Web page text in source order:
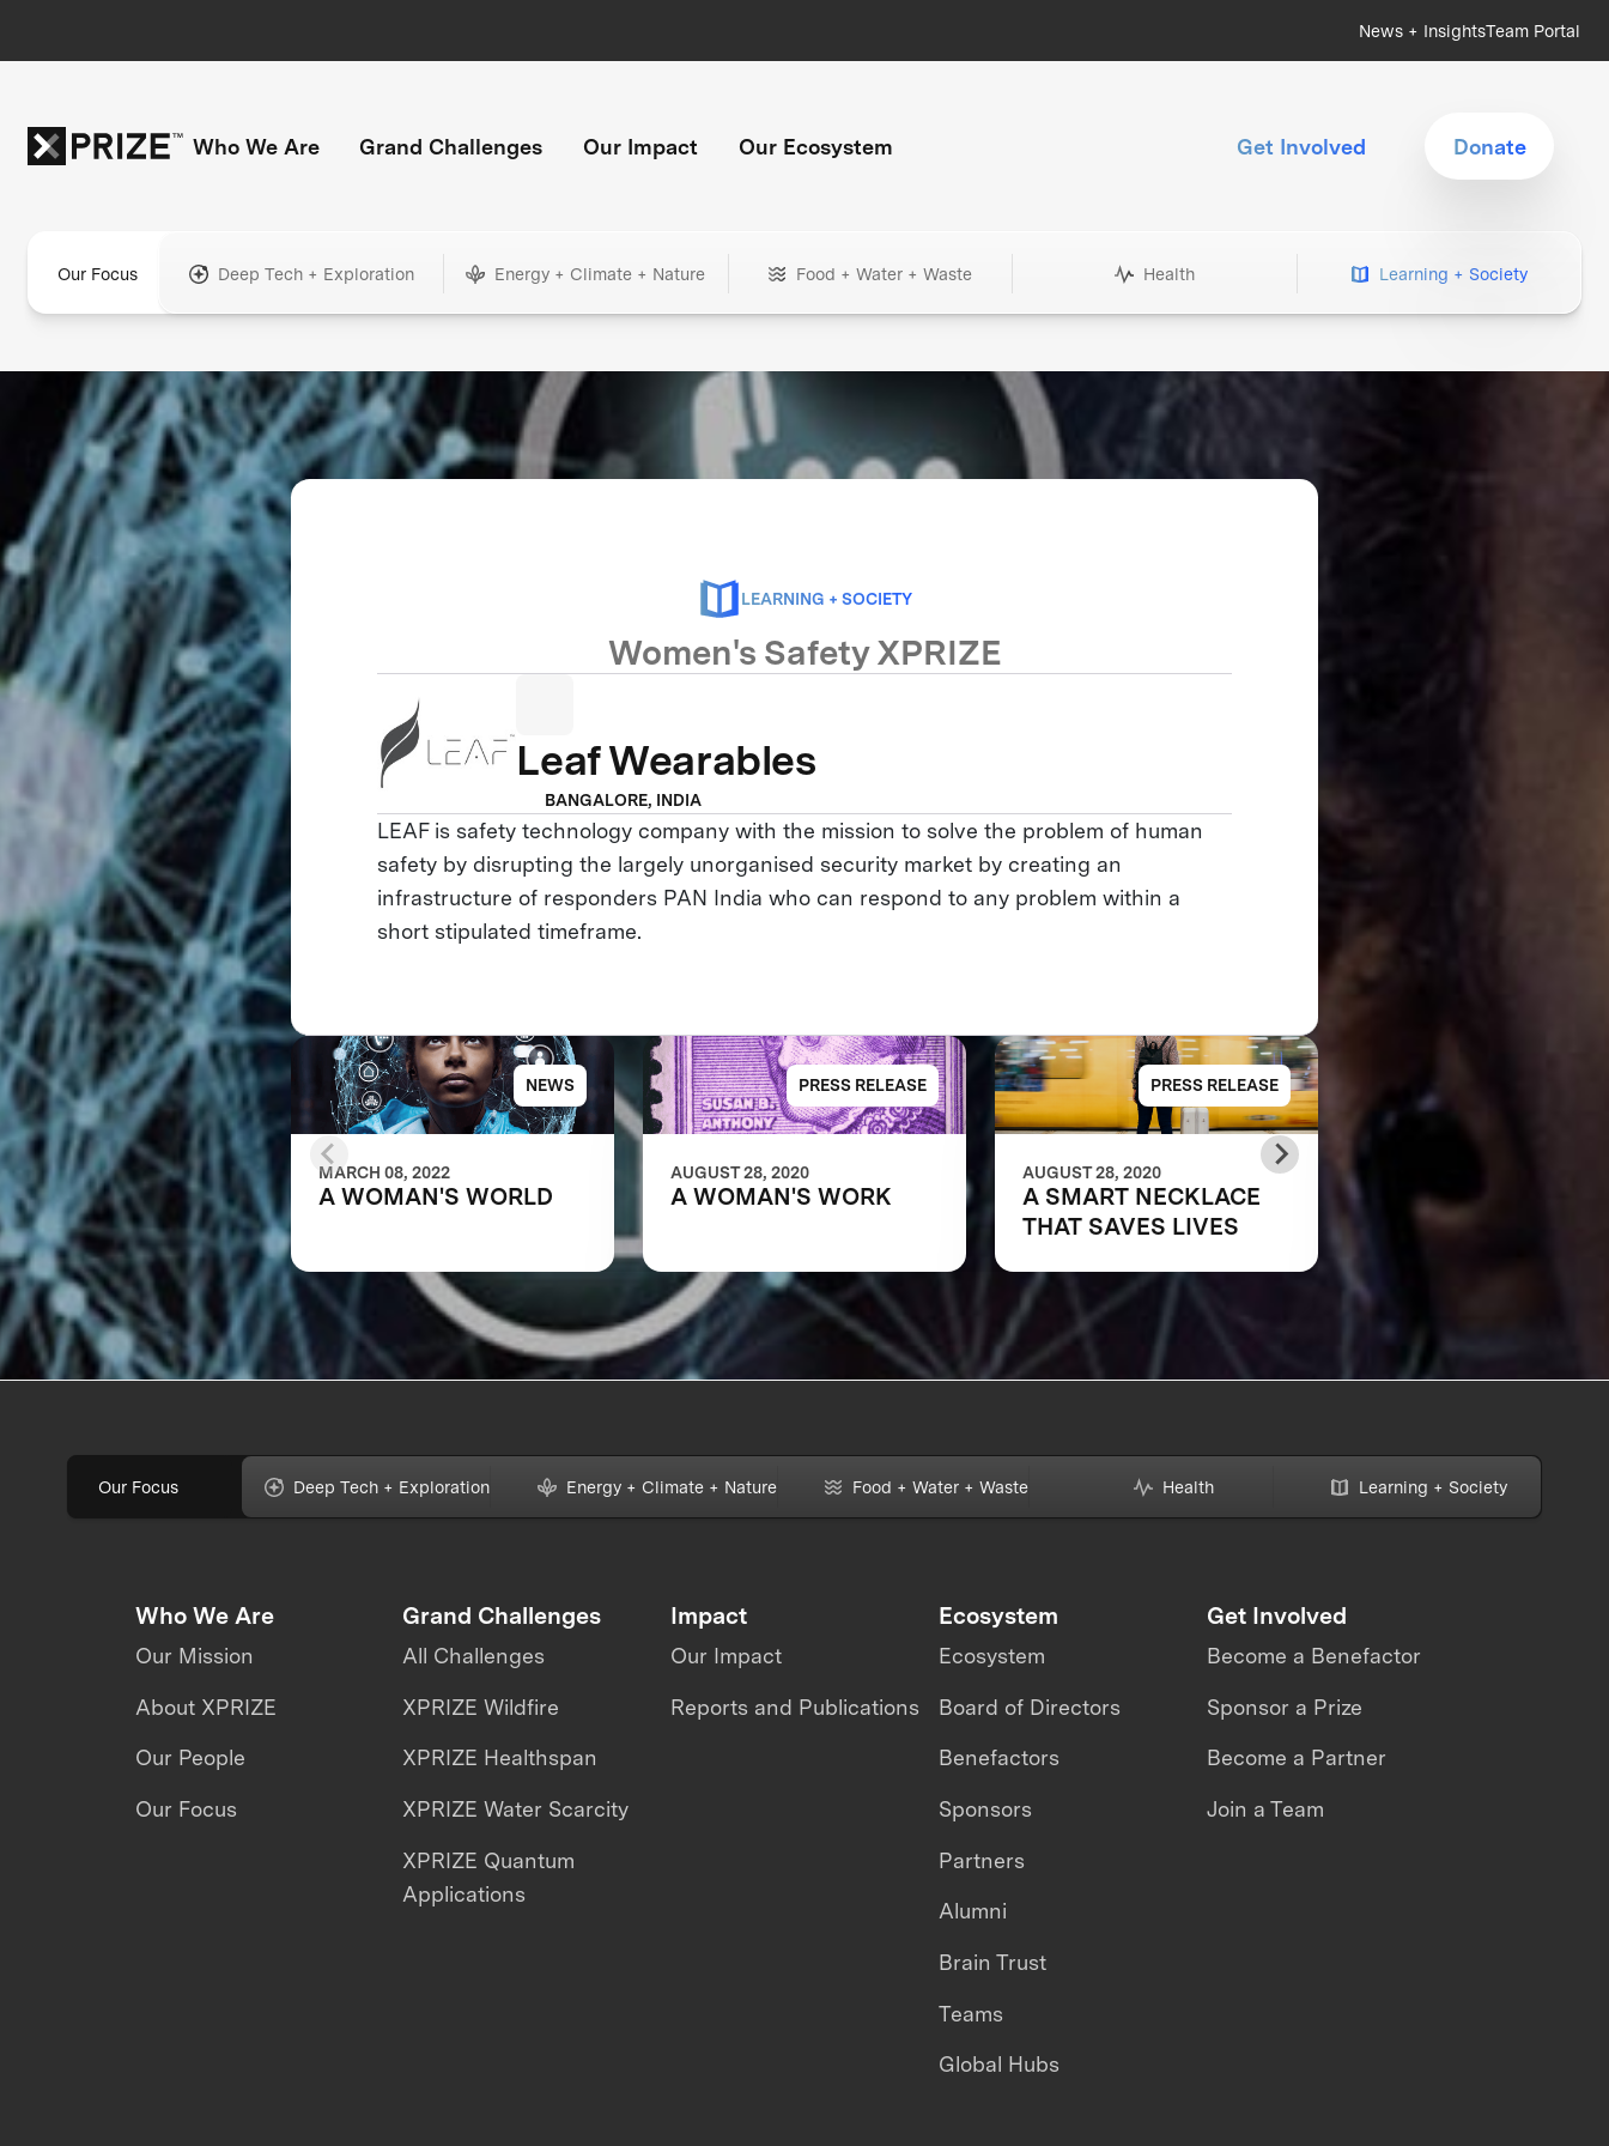
News + InsightsTeam Portal
Who We Are Grand Challenges Our Impact Our Ecosystem Get Involved Donate
Our Focus Deep Tech + Exploration Energy + Climate + Nature Food + Water + Waste Health Learning + Society
LEARNING + SOCIETY
Women's Safety XPRIZE
Leaf Wearables
BANGALORE, INDIA
LEAF is safety technology company with the mission to solve the problem of human
safety by disrupting the largely unorganised security market by creating an
infrastructure of responders PAN India who can respond to any problem within a
short stipulated timeframe.
NEWS
MARCH 08, 2022
A WOMAN'S WORLD
PRESS RELEASE
AUGUST 28, 2020
A WOMAN'S WORK
PRESS RELEASE
AUGUST 28, 2020
A SMART NECKLACE
THAT SAVES LIVES
Anu & Naveen Jain
Announce Leaf
XPRIZE
Our Focus Deep Tech + Exploration Energy + Climate + Nature Food + Water + Waste Health Learning + Society
Who We Are
Our Mission
About XPRIZE
Our People
Our Focus
Grand Challenges
All Challenges
XPRIZE Wildfire
XPRIZE Healthspan
XPRIZE Water Scarcity
XPRIZE Quantum
Applications
Impact
Our Impact
Reports and Publications
Ecosystem
Ecosystem
Board of Directors
Benefactors
Sponsors
Partners
Alumni
Brain Trust
Teams
Global Hubs
Get Involved
Become a Benefactor
Sponsor a Prize
Become a Partner
Join a Team